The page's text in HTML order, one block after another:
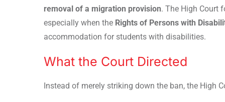
removal of a migration provision. The High Court
especially when the Rights of Persons with
accommodation for students with disabilities.
What the Court Directed
Instead of merely striking down the ban, the High